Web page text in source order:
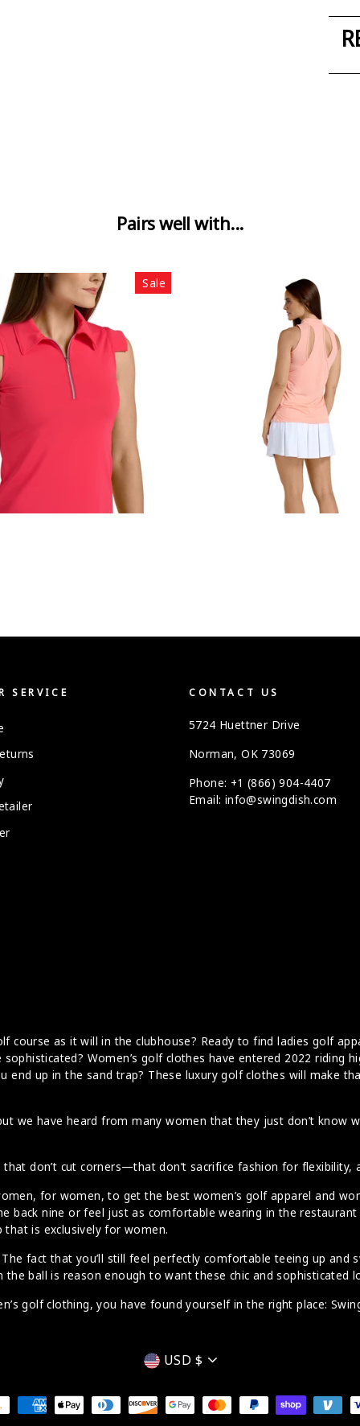
Pairs well with...
Sale
SERVICE CONTACT US
5724 Huettner Drive
Norman, OK 73069
Phone: +1 (866) 904-4407
Email: info@swingdish.com
as it will in the clubhouse? Ready to find ladies golf
Women’s golf clothes have entered 2022 riding
up in the sand trap? These luxury golf clothes will make
we have heard from many women that they just don’t
don’t cut corners—that don’t sacrifice fashion for flexibility,
for women, to get the best women’s golf apparel and
back nine or feel just as comfortable wearing in the
that is exclusively for women.
fact that you’ll still feel perfectly comfortable teeing up and
ball is reason enough to want these chic and sophisticated
golf clothing, you have found yourself in the right place:
Currency
USD $